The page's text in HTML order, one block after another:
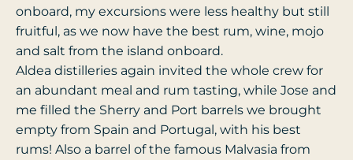
onboard, my excursions were less healthy but still
fruitful, as we now have the best rum, wine, mojo
and salt from the island onboard.
Aldea distilleries again invited the whole crew for
an abundant meal and rum tasting, while Jose and
me filled the Sherry and Port barrels we brought
empty from Spain and Portugal, with his best
rums! Also a barrel of the famous Malvasia from